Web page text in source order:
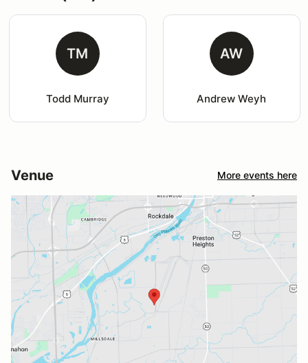
TM
Todd Murray
AW
Andrew Weyh
Venue More events here